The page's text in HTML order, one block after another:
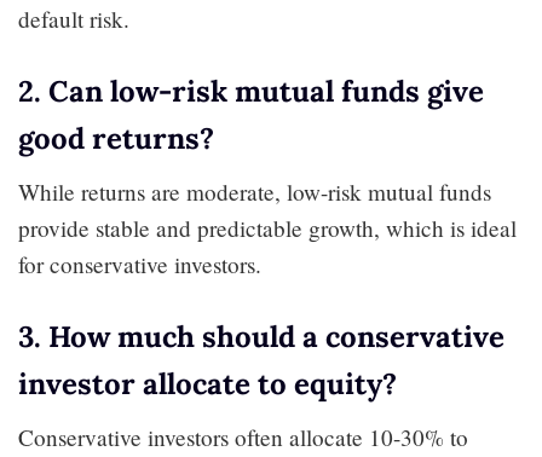
default risk.
2. Can low-risk mutual funds give
good returns?
While returns are moderate, low-risk mutual funds
provide stable and predictable growth, which is ideal
for conservative investors.
3. How much should a conservative
investor allocate to equity?
Conservative investors often allocate 10-30% to